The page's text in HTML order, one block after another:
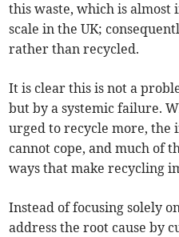
this waste, which is almost
scale in the UK;
rather than recycled.
It is clear this is not a
but by a systemic failure.
urged to recycle more,
cannot cope, and much of
ways that make recycling
Instead of focusing solely
address the root cause by